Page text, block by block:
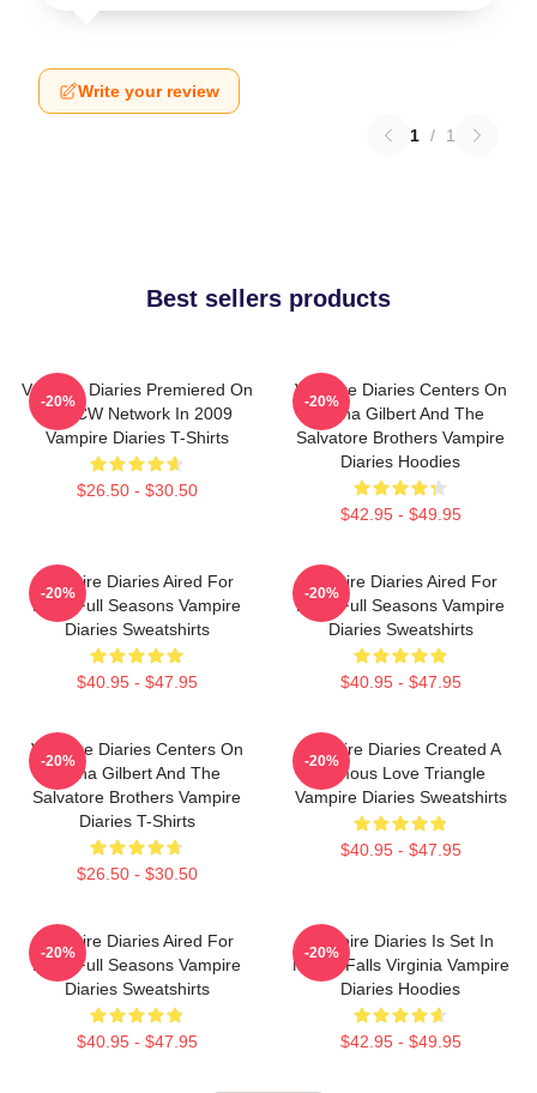
Write your review
1 / 1
Best sellers products
Vampire Diaries Premiered On
The CW Network In 2009
Vampire Diaries T-Shirts
$26.50 - $30.50
-20%
Vampire Diaries Centers On
Elena Gilbert And The
Salvatore Brothers Vampire
Diaries Hoodies
$42.95 - $49.95
-20%
Vampire Diaries Aired For
Eight Full Seasons Vampire
Diaries Sweatshirts
$40.95 - $47.95
-20%
Vampire Diaries Aired For
Eight Full Seasons Vampire
Diaries Sweatshirts
$40.95 - $47.95
-20%
Vampire Diaries Centers On
Elena Gilbert And The
Salvatore Brothers Vampire
Diaries T-Shirts
$26.50 - $30.50
-20%
Vampire Diaries Created A
Famous Love Triangle
Vampire Diaries Sweatshirts
$40.95 - $47.95
-20%
Vampire Diaries Aired For
Eight Full Seasons Vampire
Diaries Sweatshirts
$40.95 - $47.95
-20%
Vampire Diaries Is Set In
Mystic Falls Virginia Vampire
Diaries Hoodies
$42.95 - $49.95
-20%